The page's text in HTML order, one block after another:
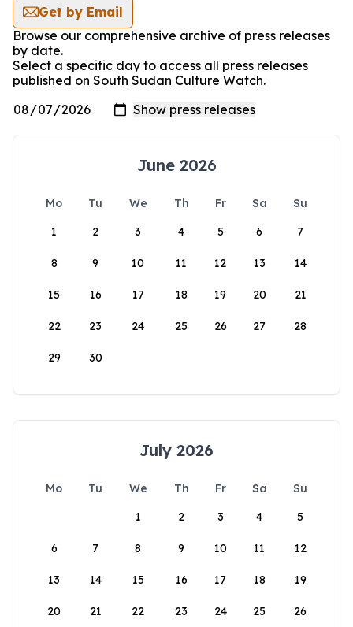
Get by Email
Browse our comprehensive archive of press releases
by date.
Select a specific day to access all press releases
published on South Sudan Culture Watch.
June 2026
Mo Tu We Th Fr Sa
Su
1
2 3 4 5 6 7
8 9 10 11 12 13 14
15 16 17 18 19 20 21
22 23 24 25 26 27 28
29 30
July 2026
Mo Tu We Th Fr Sa
Su
1
2 3 4 5
6 7 8 9 10 11 12
13 14 15 16 17 18 19
20 21 22 23 24 25 26